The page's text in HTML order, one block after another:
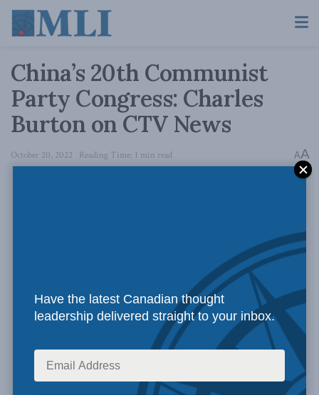
China’s 20th Communist
Party Congress: Charles
Burton on CTV News
October 20, 2022 Reading Time: 1 min read AA
Have the latest Canadian thought
leadership delivered straight to your inbox.